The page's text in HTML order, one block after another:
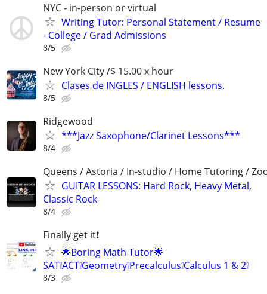
NYC - in-person or virtual
Writing Tutor: Personal Statement / Resume
- College / Grad Admissions
8/5
New York City /$ 15.00 x hour
Clases de INGLES / ENGLISH lessons.
8/5
Ridgewood
***Jazz Saxophone/Clarinet Lessons***
8/4
Queens / Astoria / In-studio / Home Tutoring /
GUITAR LESSONS: Hard Rock, Heavy Metal,
Classic Rock
8/4
Finally get it❗
🌟Boring Math Tutor🌟
SAT❕ACT❕Geometry❕Precalculus❕Calculus 1 & 2❕
8/3